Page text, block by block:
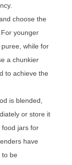
choose the
younger
puree, while for
a chunkier
to achieve the
is blended,
or store it
food jars for
have
to be